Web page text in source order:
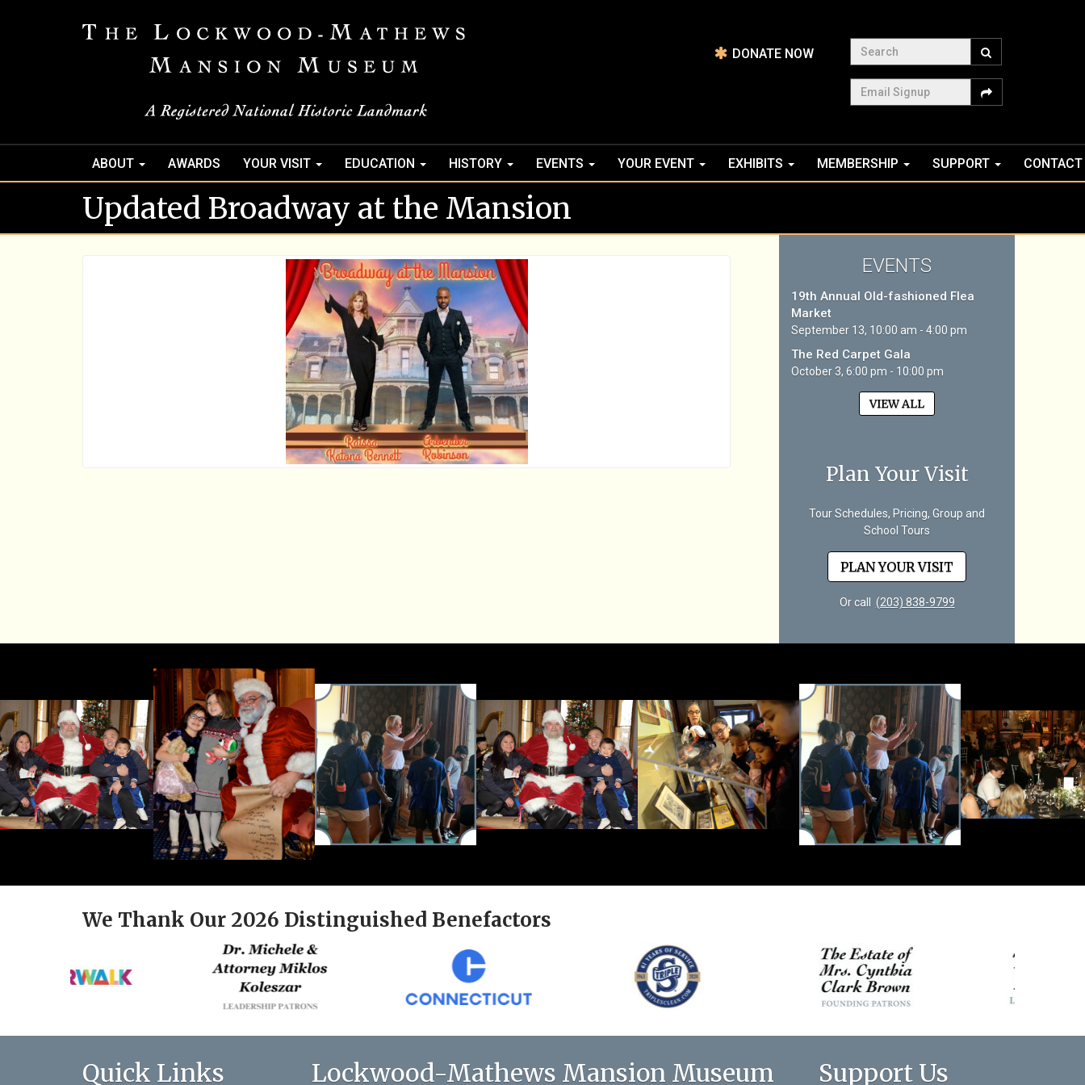
DONATE NOW
Search
Email Signup
ABOUT AWARDS YOUR VISIT EDUCATION HISTORY EVENTS YOUR EVENT EXHIBITS MEMBERSHIP SUPPORT CONTACT
Updated Broadway at the Mansion
EVENTS
19th Annual Old-fashioned Flea
Market
September 13, 10:00 am - 4:00 pm
The Red Carpet Gala
October 3, 6:00 pm - 10:00 pm
VIEW ALL
Plan Your Visit
Tour Schedules, Pricing, Group and
School Tours
PLAN YOUR VISIT
Or call (203) 838-9799
We Thank Our 2026 Distinguished Benefactors
Quick Links Lockwood-Mathews Mansion Museum Support Us